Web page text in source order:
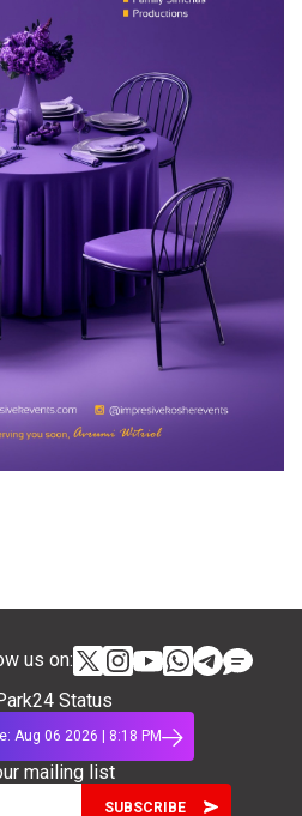
us on:
Status
Aug 06 2026 | 8:18 PM
mailing list